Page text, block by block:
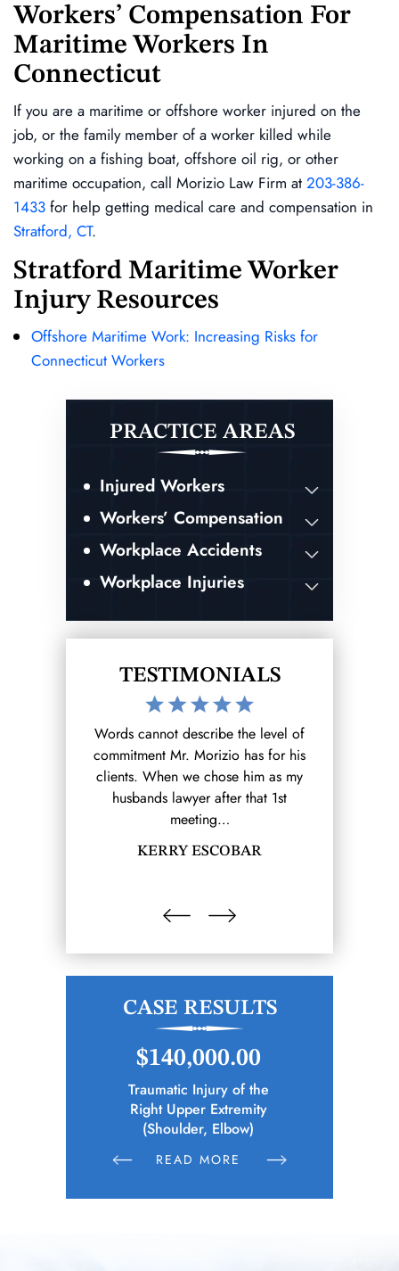
Workers’ Compensation For
Maritime Workers In
Connecticut
If you are a maritime or offshore worker injured on the
job, or the family member of a worker killed while
working on a fishing boat, offshore oil rig, or other
maritime occupation, call Morizio Law Firm at 203-386-
1433 for help getting medical care and compensation in
Stratford, CT.
Stratford Maritime Worker
Injury Resources
Offshore Maritime Work: Increasing Risks for
Connecticut Workers
PRACTICE AREAS
Injured Workers
Workers’ Compensation
Workplace Accidents
Workplace Injuries
TESTIMONIALS
Words cannot describe the level of
commitment Mr. Morizio has for his
clients. When we chose him as my
husbands lawyer after that 1st
meeting…
KERRY ESCOBAR
CASE RESULTS
$140,000.00
Traumatic Injury of the
Right Upper Extremity
(Shoulder, Elbow)
READ MORE